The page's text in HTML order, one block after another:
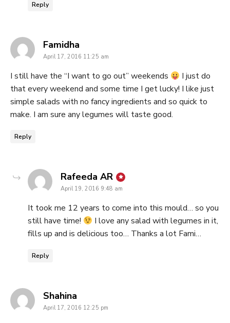
Reply
Famidha
April 17, 2016 11:25 am
I still have the “I want to go out” weekends
I just do
that every weekend and some time I get lucky! I like just
simple salads with no fancy ingredients and so quick to
make. I am sure any legumes will taste good.
Reply
Rafeeda AR says:
April 19, 2016 9:48 am
It took me 12 years to come into this mould… so you
still have time!
I love any salad with legumes in it,
fills up and is delicious too… Thanks a lot Fami…
Reply
Shahina
April 17, 2016 12:25 pm